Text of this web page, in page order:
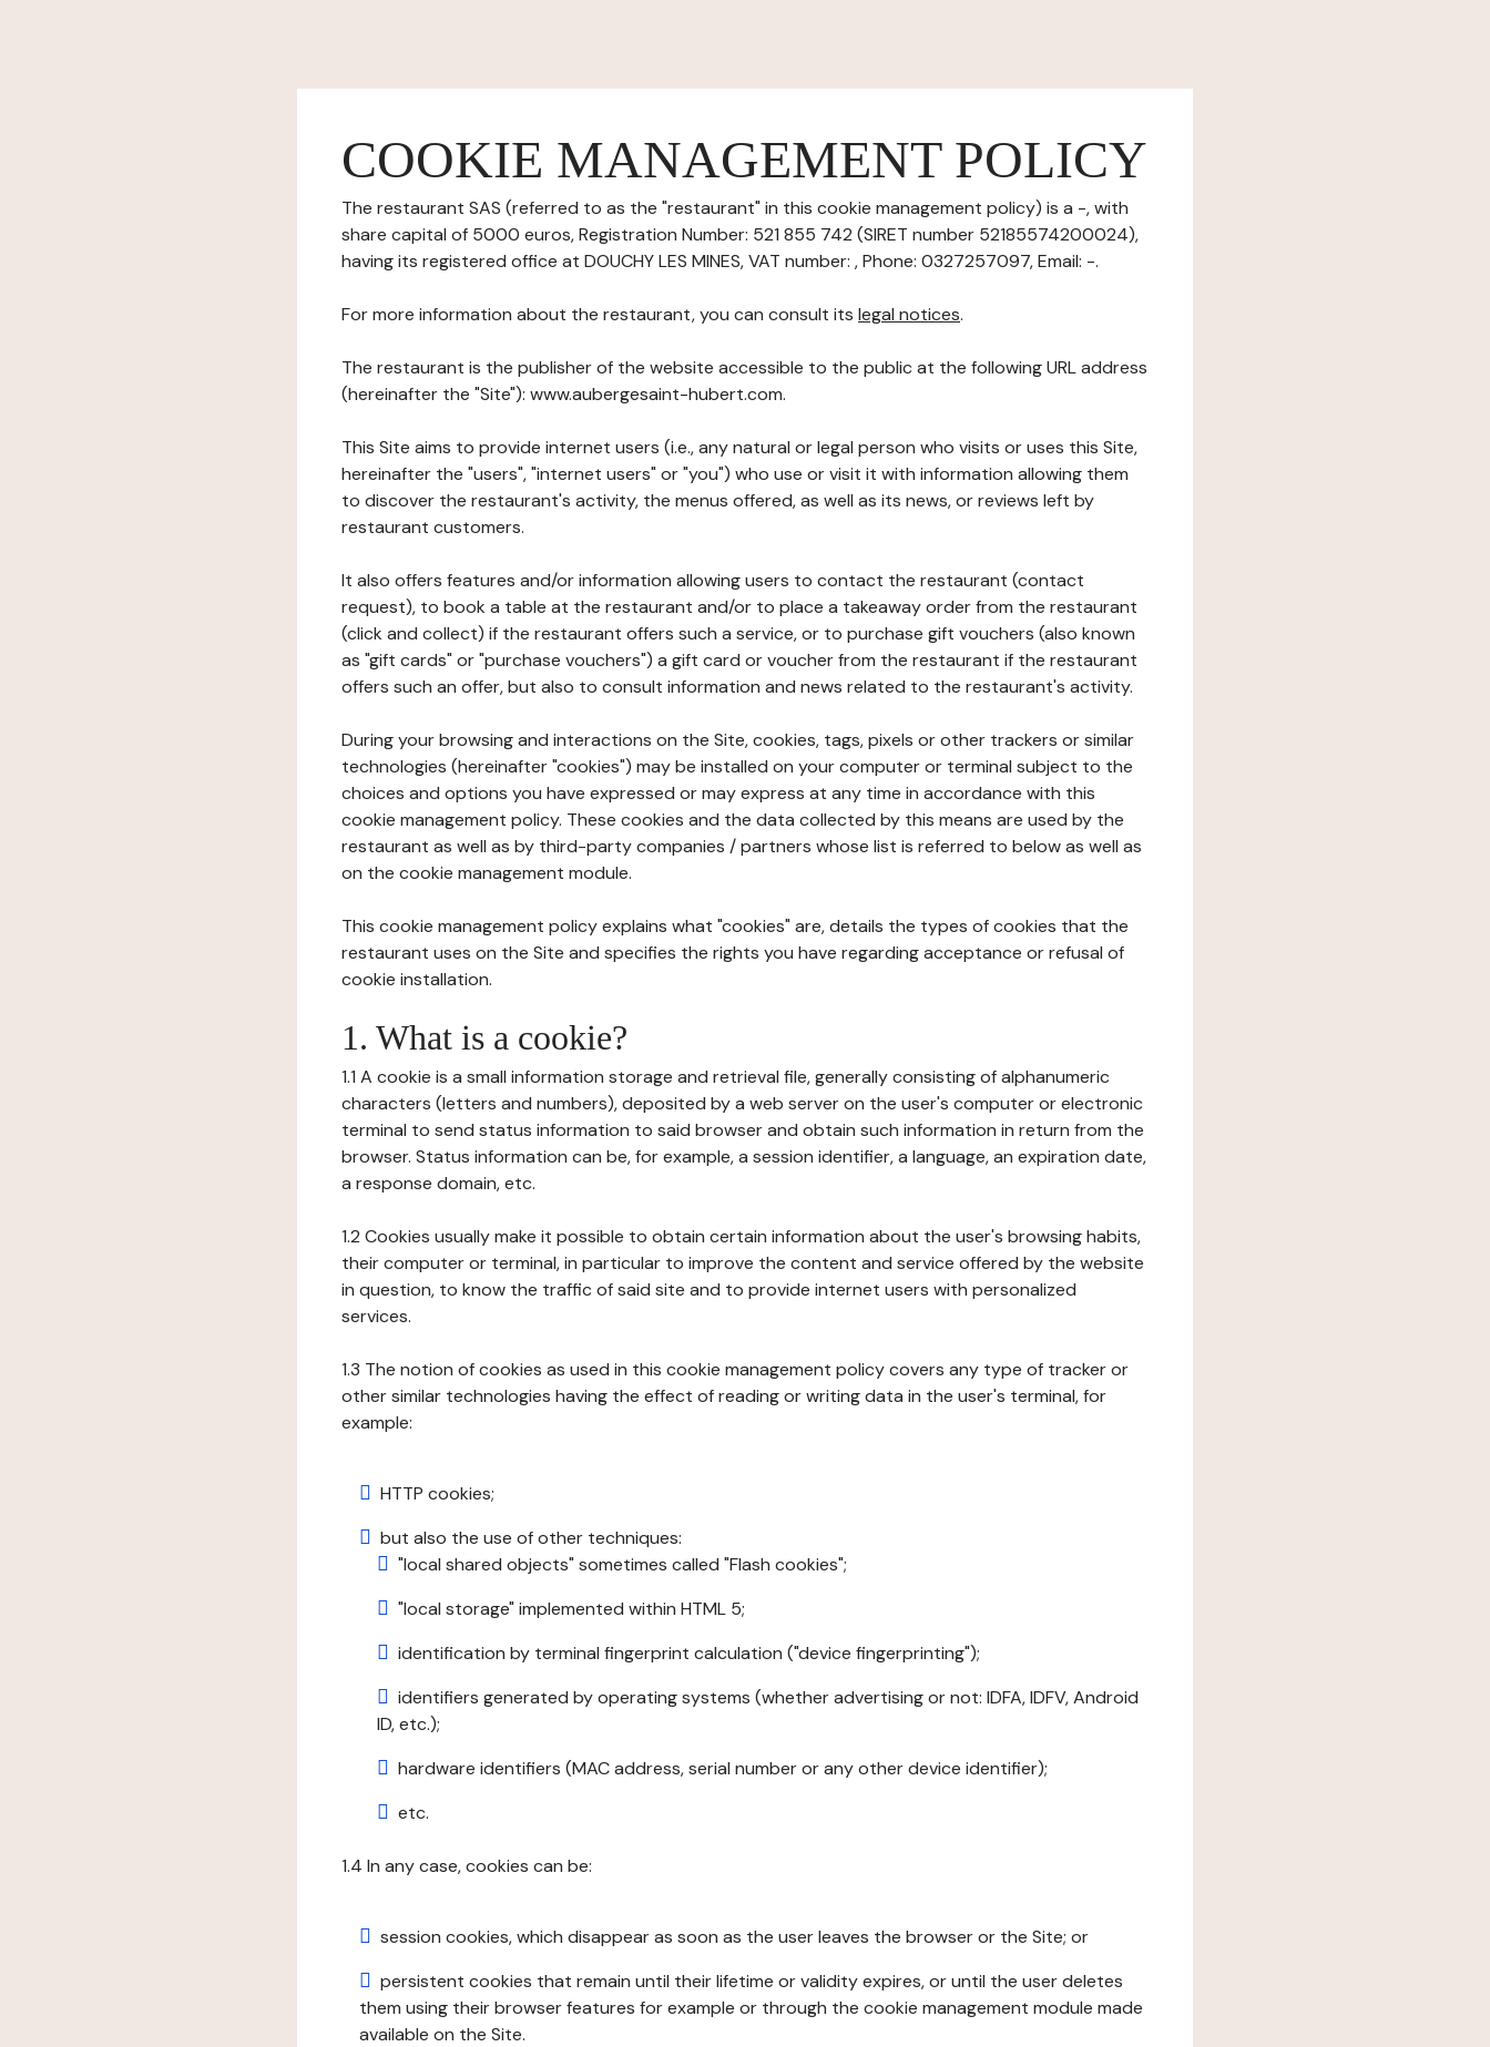
COOKIE MANAGEMENT POLICY
The restaurant SAS (referred to as the "restaurant" in this cookie management policy) is a -, with
share capital of 5000 euros, Registration Number: 521 855 742 (SIRET number 52185574200024),
having its registered office at DOUCHY LES MINES, VAT number: , Phone: 0327257097, Email: -.
For more information about the restaurant, you can consult its legal notices.
The restaurant is the publisher of the website accessible to the public at the following URL address
(hereinafter the "Site"): www.aubergesaint-hubert.com.
This Site aims to provide internet users (i.e., any natural or legal person who visits or uses this Site,
hereinafter the "users", "internet users" or "you") who use or visit it with information allowing them
to discover the restaurant's activity, the menus offered, as well as its news, or reviews left by
restaurant customers.
It also offers features and/or information allowing users to contact the restaurant (contact
request), to book a table at the restaurant and/or to place a takeaway order from the restaurant
(click and collect) if the restaurant offers such a service, or to purchase gift vouchers (also known
as "gift cards" or "purchase vouchers") a gift card or voucher from the restaurant if the restaurant
offers such an offer, but also to consult information and news related to the restaurant's activity.
During your browsing and interactions on the Site, cookies, tags, pixels or other trackers or similar
technologies (hereinafter "cookies") may be installed on your computer or terminal subject to the
choices and options you have expressed or may express at any time in accordance with this
cookie management policy. These cookies and the data collected by this means are used by the
restaurant as well as by third-party companies / partners whose list is referred to below as well as
on the cookie management module.
This cookie management policy explains what "cookies" are, details the types of cookies that the
restaurant uses on the Site and specifies the rights you have regarding acceptance or refusal of
cookie installation.
1. What is a cookie?
1.1 A cookie is a small information storage and retrieval file, generally consisting of alphanumeric
characters (letters and numbers), deposited by a web server on the user's computer or electronic
terminal to send status information to said browser and obtain such information in return from the
browser. Status information can be, for example, a session identifier, a language, an expiration date,
a response domain, etc.
1.2 Cookies usually make it possible to obtain certain information about the user's browsing habits,
their computer or terminal, in particular to improve the content and service offered by the website
in question, to know the traffic of said site and to provide internet users with personalized
services.
1.3 The notion of cookies as used in this cookie management policy covers any type of tracker or
other similar technologies having the effect of reading or writing data in the user's terminal, for
example:
HTTP cookies;
but also the use of other techniques:
"local shared objects" sometimes called "Flash cookies";
"local storage" implemented within HTML 5;
identification by terminal fingerprint calculation ("device fingerprinting");
identifiers generated by operating systems (whether advertising or not: IDFA, IDFV, Android
ID, etc.);
hardware identifiers (MAC address, serial number or any other device identifier);
etc.
1.4 In any case, cookies can be:
session cookies, which disappear as soon as the user leaves the browser or the Site; or
persistent cookies that remain until their lifetime or validity expires, or until the user deletes
them using their browser features for example or through the cookie management module made
available on the Site.